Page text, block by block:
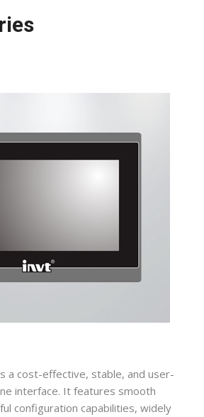
a cost-effective, stable, and user-
interface. It features smooth
configuration capabilities, widely